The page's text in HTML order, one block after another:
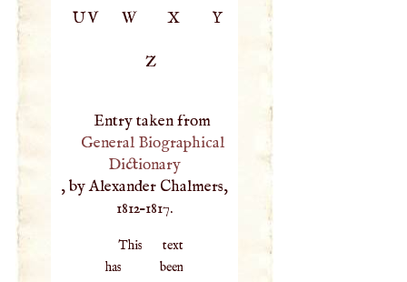
UV W X Y
Z
Entry taken from
General Biographical
Dictionary
, by Alexander Chalmers,
1812–1817.
This text
has been